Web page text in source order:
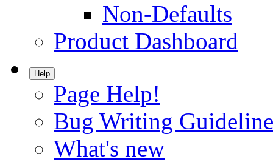
Non-Defaults
Product Dashboard
Help
Page Help!
Bug Writing
What's new